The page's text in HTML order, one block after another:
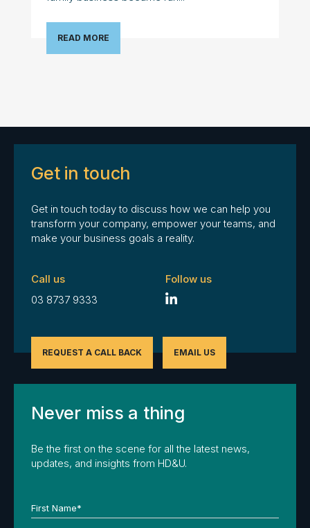
READ MORE
Get in touch
Get in touch today to discuss how we can help you
transform your company, empower your teams, and
make your business goals a reality.
Call us
03 8737 9333
Follow us
REQUEST A CALL BACK EMAIL US
Never miss a thing
Be the first on the scene for all the latest news,
updates, and insights from HD&U.